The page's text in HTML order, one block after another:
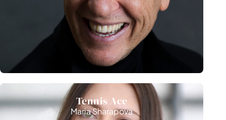
Competition
Tennis Ace
Maria Sharapova